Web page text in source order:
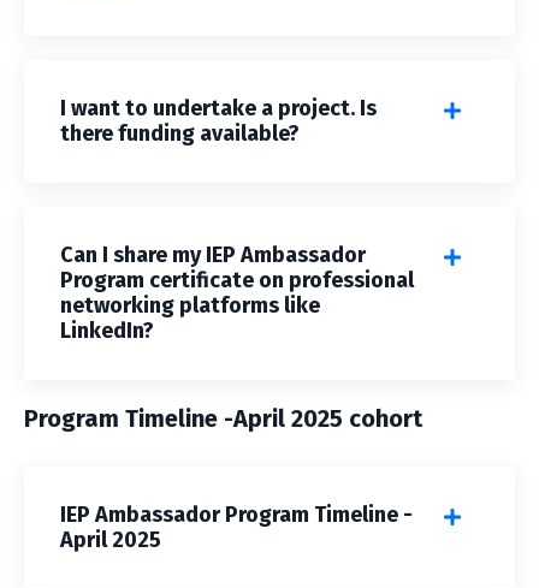
I want to undertake a project. Is
there funding available?
Can I share my IEP Ambassador
Program certificate on professional
networking platforms like
LinkedIn?
Program Timeline -April 2025 cohort
IEP Ambassador Program Timeline -
April 2025